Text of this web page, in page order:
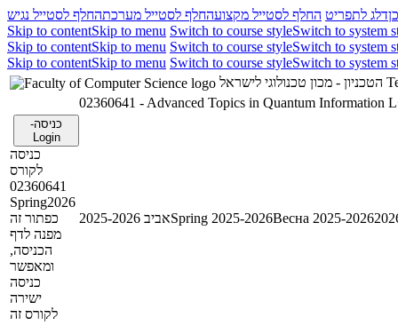
דלג לתפריט החלף לסטייל מקצועהחלף לסטייל מערכתהחלף לסטייל נגיש
Skip to contentSkip to menu Switch to course styleSwitch to system
Skip to contentSkip to menu Switch to course styleSwitch to system
Skip to contentSkip to menu Switch to course styleSwitch to system
02360641 - Advanced Topics in Quantum Information
כניסה-
Login
כניסה
לקורס
02360641
Spring2026
כפתור זה
מפנה לדף
הכניסה,
ומאפשר
כניסה
ישירה
לקורס זה
אביב 2025-2026Spring 2025-2026Весна 2025-2026